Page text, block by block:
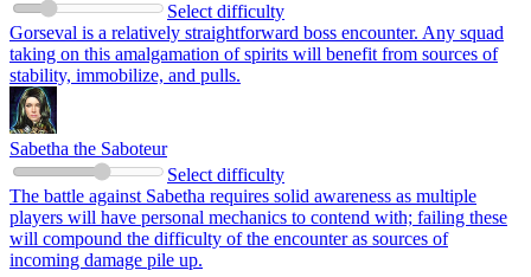
Select difficulty
Gorseval is a relatively straightforward boss encounter. Any squad
taking on this amalgamation of spirits will benefit from sources of
stability, immobilize, and pulls.
Sabetha the Saboteur
Select difficulty
The battle against Sabetha requires solid awareness as multiple
players will have personal mechanics to contend with; failing these
will compound the difficulty of the encounter as sources of
incoming damage pile up.